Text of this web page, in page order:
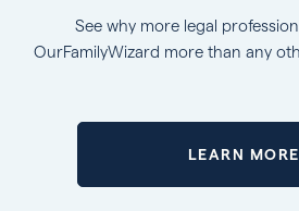
See why more legal
OurFamilyWizard more than any
LEARN MORE